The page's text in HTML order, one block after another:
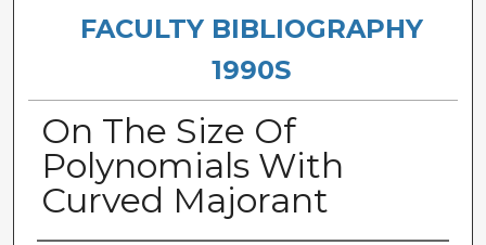
FACULTY BIBLIOGRAPHY
1990S
On The Size Of
Polynomials With
Curved Majorant